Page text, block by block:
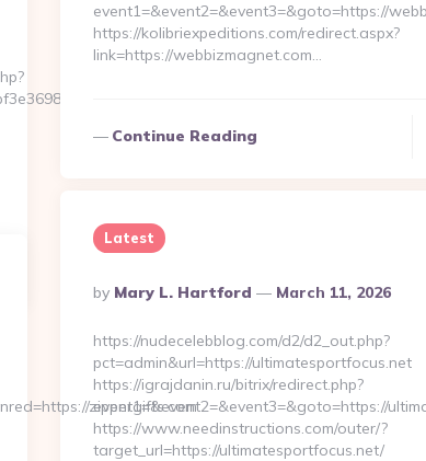
travel-
event1=&event2=&event3=&goto=https://
https://kolibriexpeditions.com/redirect.aspx?
link=https://webbizmagnet.com…
Continue Reading
Latest
Posted
By
By Mary L. Hartford March 11, 2026
https://nudecelebblog.com/d2/d2_out.php?
pct=admin&url=https://ultimatesportfocus.net
https://igrajdanin.ru/bitrix/redirect.php?
event1=&event2=&event3=&goto=https://
https://www.needinstructions.com/outer/?
target_url=https://ultimatesportfocus.net/
zippergifts.com